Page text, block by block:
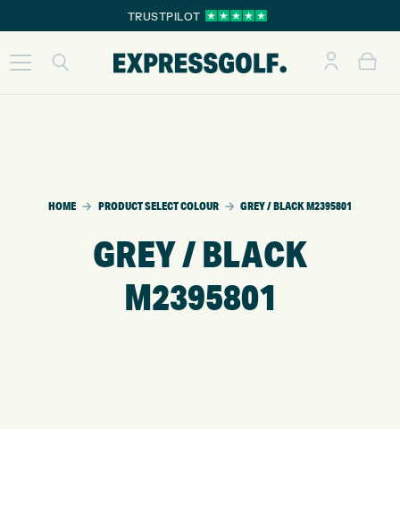
TRUSTPILOT
HOME PRODUCT SELECT COLOUR GREY / BLACK M2395801
GREY / BLACK
M2395801